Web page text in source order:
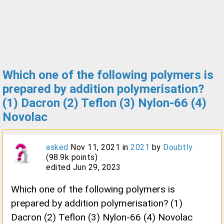
Which one of the following polymers is
prepared by addition polymerisation?
(1) Dacron (2) Teflon (3) Nylon-66 (4)
Novolac
asked Nov 11, 2021 in 2021 by Doubtly
(98.9k points)
edited Jun 29, 2023
Which one of the following polymers is
prepared by addition polymerisation? (1)
Dacron (2) Teflon (3) Nylon-66 (4) Novolac